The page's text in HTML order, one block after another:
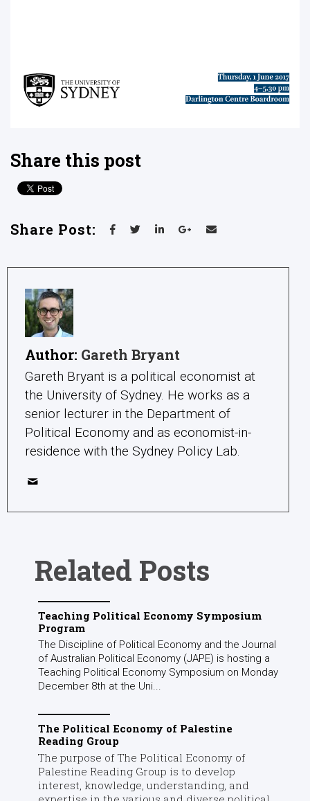
Share this post
Share Post:
Author: Gareth Bryant
Gareth Bryant is a political economist at
the University of Sydney. He works as a
senior lecturer in the Department of
Political Economy and as economist-in-
residence with the Sydney Policy Lab.
Related Posts
Teaching Political Economy Symposium
Program
The Discipline of Political Economy and the Journal
of Australian Political Economy (JAPE) is hosting a
Teaching Political Economy Symposium on Monday
December 8th at the Uni...
The Political Economy of Palestine
Reading Group
The purpose of The Political Economy of
Palestine Reading Group is to develop
interest, knowledge, understanding, and